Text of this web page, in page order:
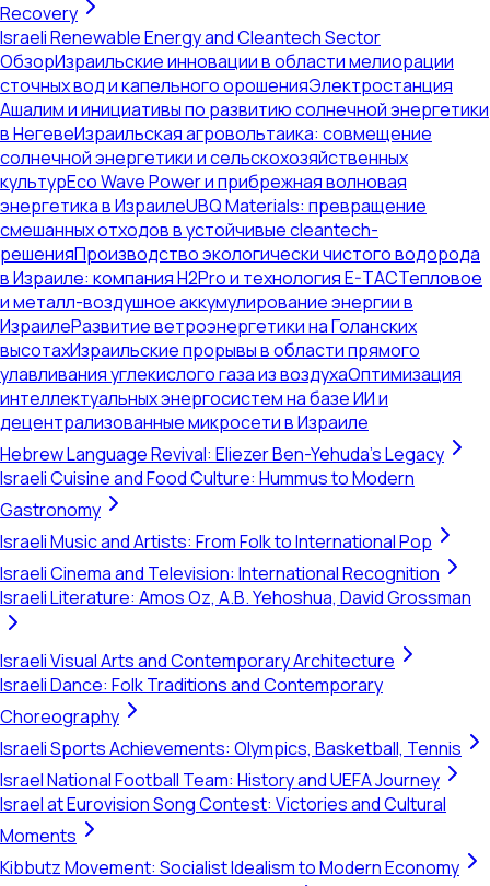
Recovery
Israeli Renewable Energy and Cleantech Sector
ОбзорИзраильские инновации в области мелиорации
сточных вод и капельного орошенияЭлектростанция
Ашалим и инициативы по развитию солнечной энергетики
в НегевеИзраильская агровольтаика: совмещение
солнечной энергетики и сельскохозяйственных
культурEco Wave Power и прибрежная волновая
энергетика в ИзраилеUBQ Materials: превращение
смешанных отходов в устойчивые cleantech-
решенияПроизводство экологически чистого водорода
в Израиле: компания H2Pro и технология E-TACТепловое
и металл-воздушное аккумулирование энергии в
ИзраилеРазвитие ветроэнергетики на Голанских
высотахИзраильские прорывы в области прямого
улавливания углекислого газа из воздухаОптимизация
интеллектуальных энергосистем на базе ИИ и
децентрализованные микросети в Израиле
Hebrew Language Revival: Eliezer Ben-Yehuda's Legacy
Israeli Cuisine and Food Culture: Hummus to Modern
Gastronomy
Israeli Music and Artists: From Folk to International Pop
Israeli Cinema and Television: International Recognition
Israeli Literature: Amos Oz, A.B. Yehoshua, David Grossman
Israeli Visual Arts and Contemporary Architecture
Israeli Dance: Folk Traditions and Contemporary
Choreography
Israeli Sports Achievements: Olympics, Basketball, Tennis
Israel National Football Team: History and UEFA Journey
Israel at Eurovision Song Contest: Victories and Cultural
Moments
Kibbutz Movement: Socialist Idealism to Modern Economy